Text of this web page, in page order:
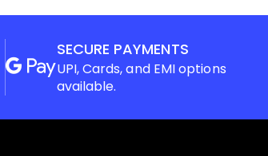
SECURE PAYMENTS
UPI, Cards, and EMI options
available.